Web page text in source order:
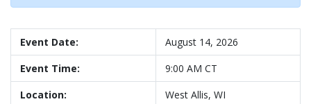
Event Date:
August 14, 2026
Event Time:
9:00 AM CT
Location:
West Allis, WI